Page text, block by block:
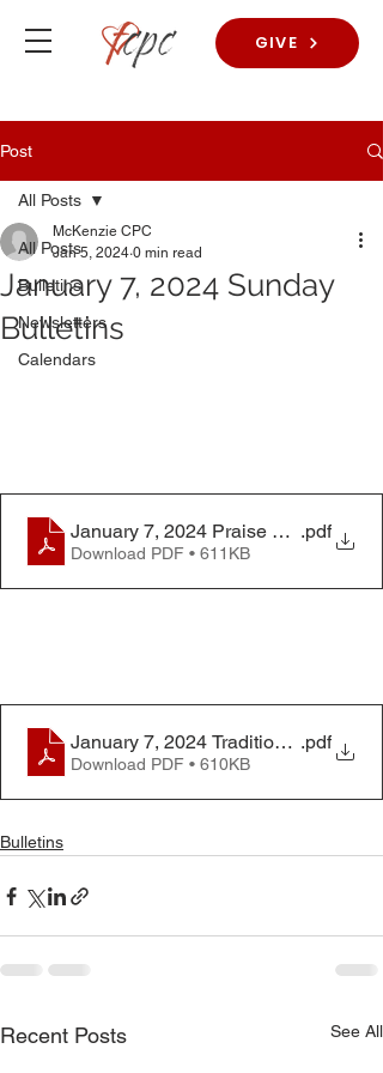
GIVE
Post
All Posts
Bulletins
Newsletters
Calendars
All Posts
January 7, 2024 Sunday
Bulletins
McKenzie CPC
Jan 5, 2024 0 min read
January 7, 2024 Praise Worship
.pdf
Download PDF • 611KB
January 7, 2024 Traditional Worship
.pdf
Download PDF • 610KB
Bulletins
Recent Posts See All